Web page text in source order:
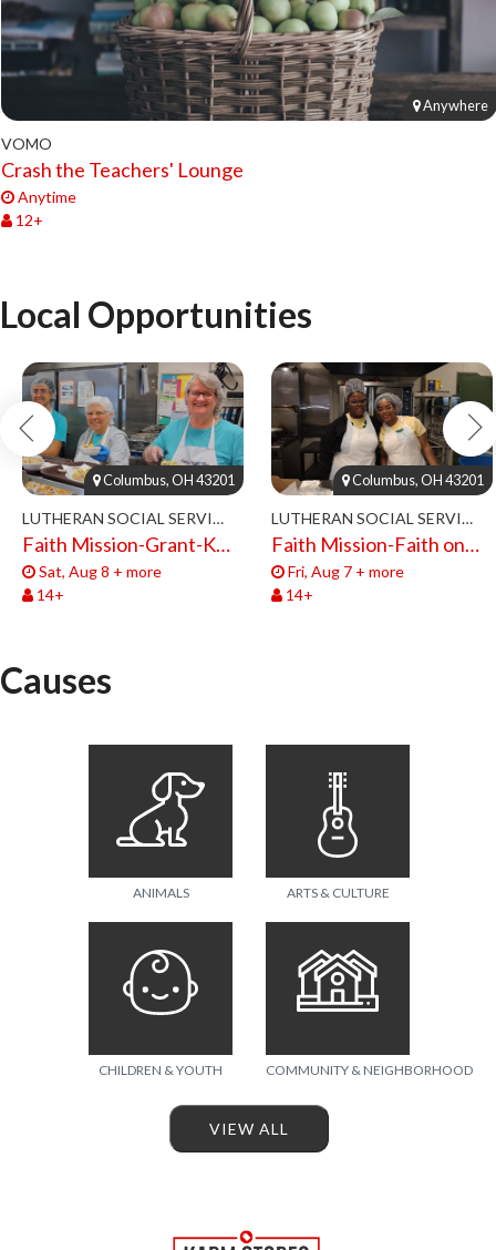
Anywhere
VOMO
Crash the Teachers' Lounge
Anytime
12+
Local Opportunities
Columbus, OH 43201
LUTHERAN SOCIAL SERVICES
Faith Mission-Grant-Kitchen Volunteers
Sat, Aug 8 + more
14+
Columbus, OH 43201
LUTHERAN SOCIAL SERVICES
Faith Mission-Faith on 8th-Volunteers 2026
Fri, Aug 7 + more
14+
Causes
ANIMALS ARTS & CULTURE
CHILDREN & YOUTH COMMUNITY & NEIGHBORHOOD
VIEW ALL